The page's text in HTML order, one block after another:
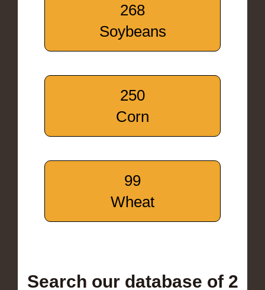
268
Soybeans
250
Corn
99
Wheat
Search our database of 2